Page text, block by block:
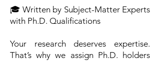
🎓 Written by Subject-Matter Experts
with Ph.D. Qualifications
Your research deserves expertise.
That’s why we assign Ph.D. holders